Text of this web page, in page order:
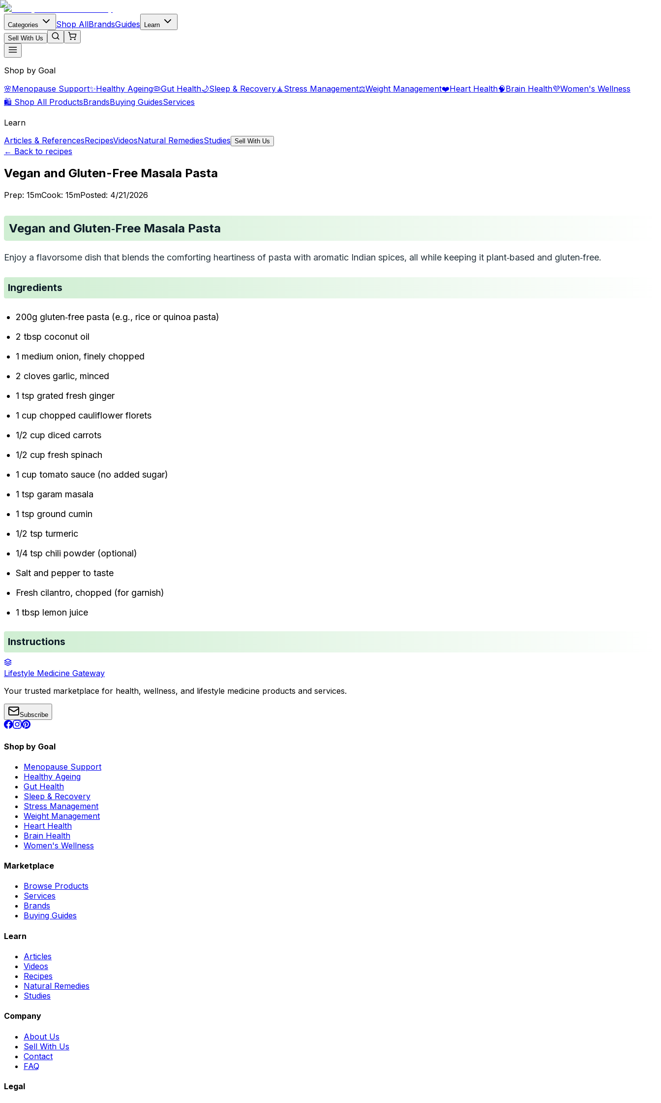
Categories Shop AllBrandsGuides
Learn
Sell With Us
Shop by Goal
🌸Menopause Support✨Healthy Ageing🦠Gut Health🌙Sleep & Recovery🧘 Stress Management⚖️Weight Management❤️Heart Health🧠Brain Health💜Women's Wellness
🛍️ Shop All ProductsBrandsBuying GuidesServices
Learn
Articles & ReferencesRecipesVideosNatural RemediesStudies Sell With Us
← Back to recipes
Vegan and Gluten-Free Masala Pasta
Prep: 15mCook: 15mPosted: 4/21/2026
Vegan and Gluten‑Free Masala Pasta
Enjoy a flavorsome dish that blends the comforting heartiness of pasta with aromatic Indian spices, all while keeping it plant‑based and gluten‑free.
Ingredients
200g gluten‑free pasta (e.g., rice or quinoa pasta)
2 tbsp coconut oil
1 medium onion, finely chopped
2 cloves garlic, minced
1 tsp grated fresh ginger
1 cup chopped cauliflower florets
1/2 cup diced carrots
1/2 cup fresh spinach
1 cup tomato sauce (no added sugar)
1 tsp garam masala
1 tsp ground cumin
1/2 tsp turmeric
1/4 tsp chili powder (optional)
Salt and pepper to taste
Fresh cilantro, chopped (for garnish)
1 tbsp lemon juice
Instructions
Lifestyle Medicine Gateway
Your trusted marketplace for health, wellness, and lifestyle medicine products and services.
Subscribe
Shop by Goal
Menopause Support
Healthy Ageing
Gut Health
Sleep & Recovery
Stress Management
Weight Management
Heart Health
Brain Health
Women's Wellness
Marketplace
Browse Products
Services
Brands
Buying Guides
Learn
Articles
Videos
Recipes
Natural Remedies
Studies
Company
About Us
Sell With Us
Contact
FAQ
Legal